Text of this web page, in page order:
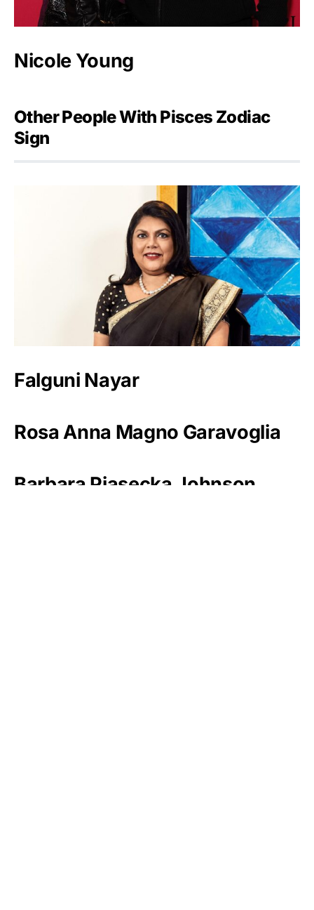
Nicole Young
Other People With Pisces Zodiac
Sign
Falguni Nayar
Rosa Anna Magno Garavoglia
Barbara Piasecka Johnson